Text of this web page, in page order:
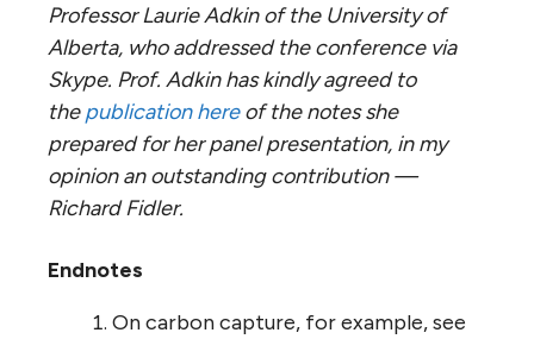
Professor Laurie Adkin of the University of
Alberta, who addressed the conference via
Skype. Prof. Adkin has kindly agreed to
thepublication hereof the notes she
prepared for her panel presentation, in my
opinion an outstanding contribution —
Richard Fidler.
Endnotes
On carbon capture, for example, see